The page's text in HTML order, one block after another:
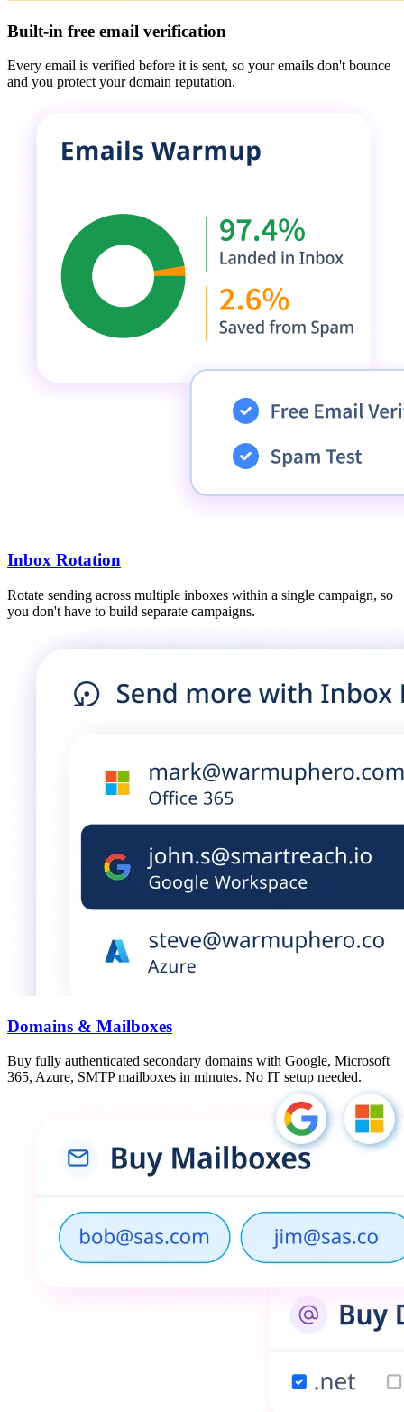
Built-in free email verification
Every email is verified before it is sent, so your emails don't bounce
and you protect your domain reputation.
Inbox Rotation
Rotate sending across multiple inboxes within a single campaign, so
you don't have to build separate campaigns.
Domains & Mailboxes
Buy fully authenticated secondary domains with Google, Microsoft
365, Azure, SMTP mailboxes in minutes. No IT setup needed.